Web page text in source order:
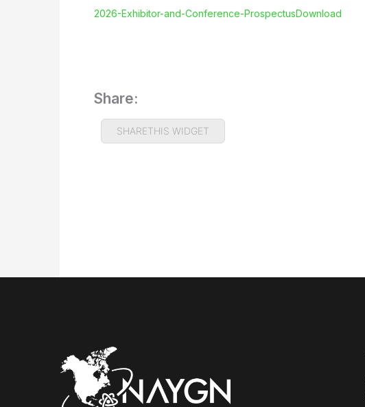
2026-Exhibitor-and-Conference-ProspectusDownload
Share:
SHARETHIS WIDGET